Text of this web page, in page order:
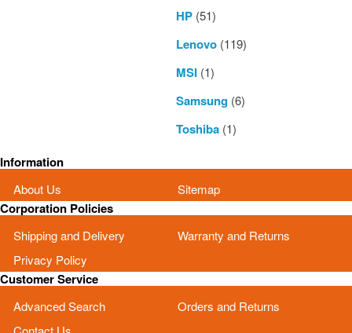
HP(51)
Lenovo(119)
MSI(1)
Samsung(6)
Toshiba(1)
Information
About Us Sitemap
Corporation Policies
Shipping and Delivery
Warranty and Returns
Privacy Policy
Customer Service
Advanced Search
Orders and Returns